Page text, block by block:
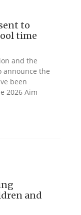
to
time
and the
announce the
been
2026 Aim
and